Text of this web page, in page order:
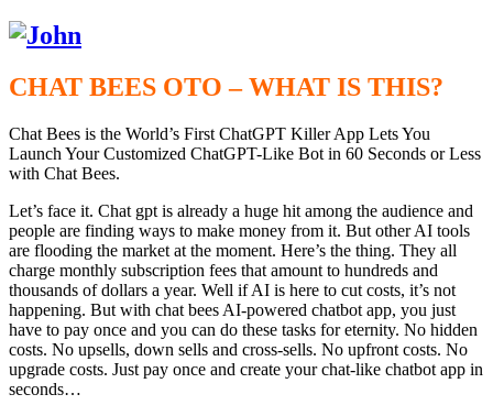
CHAT BEES OTO – WHAT IS THIS?
Chat Bees is the World’s First ChatGPT Killer App Lets You
Launch Your Customized ChatGPT-Like Bot in 60 Seconds or Less
with Chat Bees.
Let’s face it. Chat gpt is already a huge hit among the audience and
people are finding ways to make money from it. But other AI tools
are flooding the market at the moment. Here’s the thing. They all
charge monthly subscription fees that amount to hundreds and
thousands of dollars a year. Well if AI is here to cut costs, it’s not
happening. But with chat bees AI-powered chatbot app, you just
have to pay once and you can do these tasks for eternity. No hidden
costs. No upsells, down sells and cross-sells. No upfront costs. No
upgrade costs. Just pay once and create your chat-like chatbot app in
seconds…